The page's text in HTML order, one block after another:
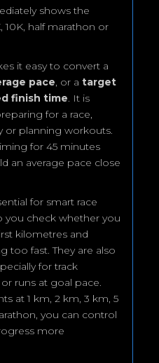
shows the
10K, half marathon or
it easy to convert a
pace, or a target
finish time. It is
for a race,
or planning workouts.
for 45 minutes
an average pace close
for smart race
you check whether you
kilometres and
too fast. They are also
for track
runs at goal pace.
at 1 km, 2 km, 3 km, 5
you can control
more